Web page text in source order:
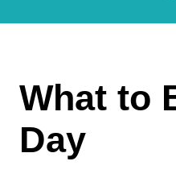
What to
Day